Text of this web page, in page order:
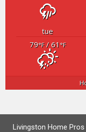
tue
79°F/ 61 °F
Livingston Home